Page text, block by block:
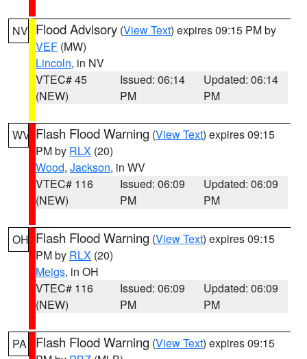
NV Flood Advisory (View Text) expires 09:15 PM by
VEF (MW)
Lincoln, in NV
VTEC# 45
(NEW)
Issued: 06:14
PM
Updated: 06:14
PM
WV Flash Flood Warning (View Text) expires 09:15
PM by RLX (20)
Wood, Jackson, in WV
VTEC# 116
(NEW)
Issued: 06:09
PM
Updated: 06:09
PM
OH Flash Flood Warning (View Text) expires 09:15
PM by RLX (20)
Meigs, in OH
VTEC# 116
(NEW)
Issued: 06:09
PM
Updated: 06:09
PM
PA Flash Flood Warning (View Text) expires 09:15